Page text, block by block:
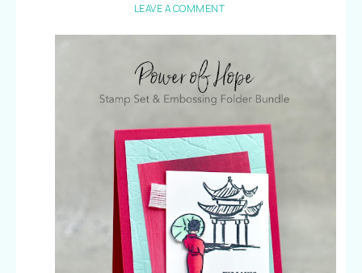
LEAVE A COMMENT